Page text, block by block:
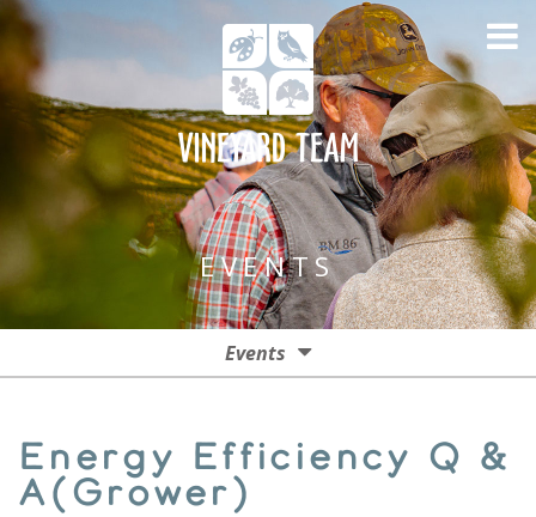
EVENTS
Events
Past Events
Energy Efficiency Q &
A(Grower)